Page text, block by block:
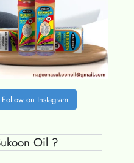
Follow on Instagram
Oil ?